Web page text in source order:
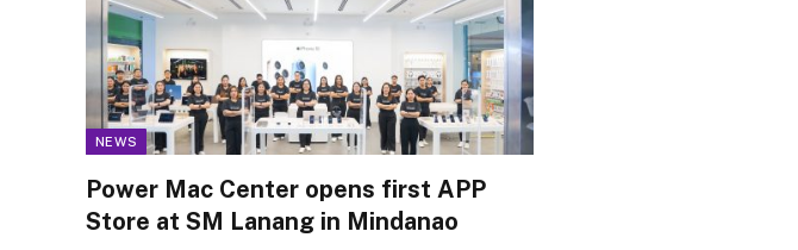
NEWS
Power Mac Center opens first APP
Store at SM Lanang in Mindanao